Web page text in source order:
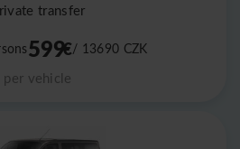
transfer
599€/ 13690 CZK
per vehicle